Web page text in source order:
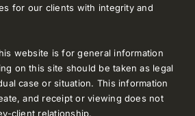
for our clients with integrity and
website is for general information
on this site should be taken as legal
case or situation. This information
and receipt or viewing does not
client relationship.